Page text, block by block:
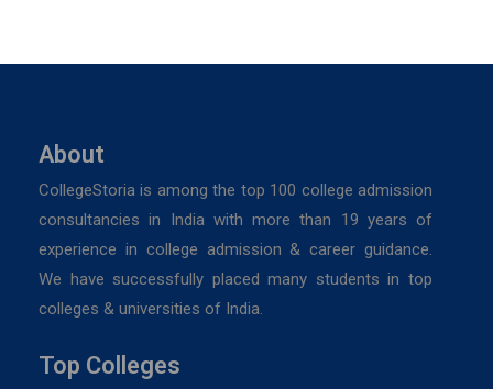
About
CollegeStoria is among the top 100 college admission
consultancies in India with more than 19 years of
experience in college admission & career guidance.
We have successfully placed many students in top
colleges & universities of India.
Top Colleges